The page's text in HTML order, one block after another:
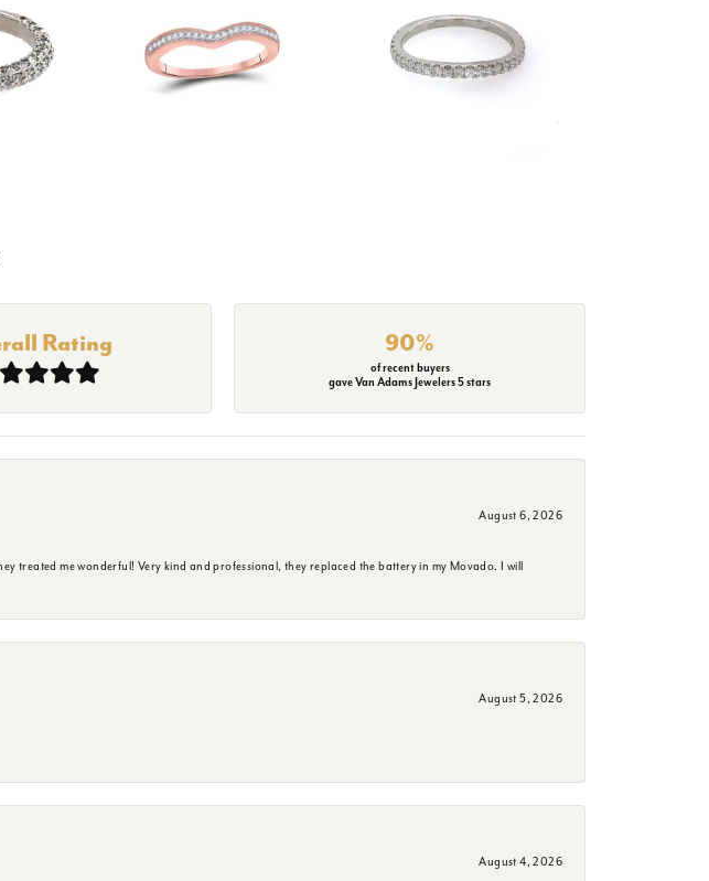
Rating 90%
of recent buyers
gave Van Adams Jewelers 5 stars
August 6, 2026
treated me wonderful! Very kind and professional, they replaced the battery in my Movado. I will
August 5, 2026
August 4, 2026